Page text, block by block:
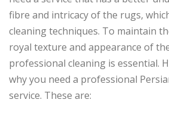
fibre and intricacy of the rugs,
cleaning techniques. To maintain
royal texture and appearance of
professional cleaning is essential.
why you need a professional
service. These are: